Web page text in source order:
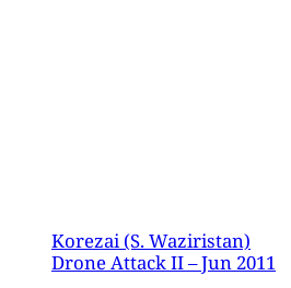
Korezai (S. Waziristan)
Drone Attack II – Jun 2011